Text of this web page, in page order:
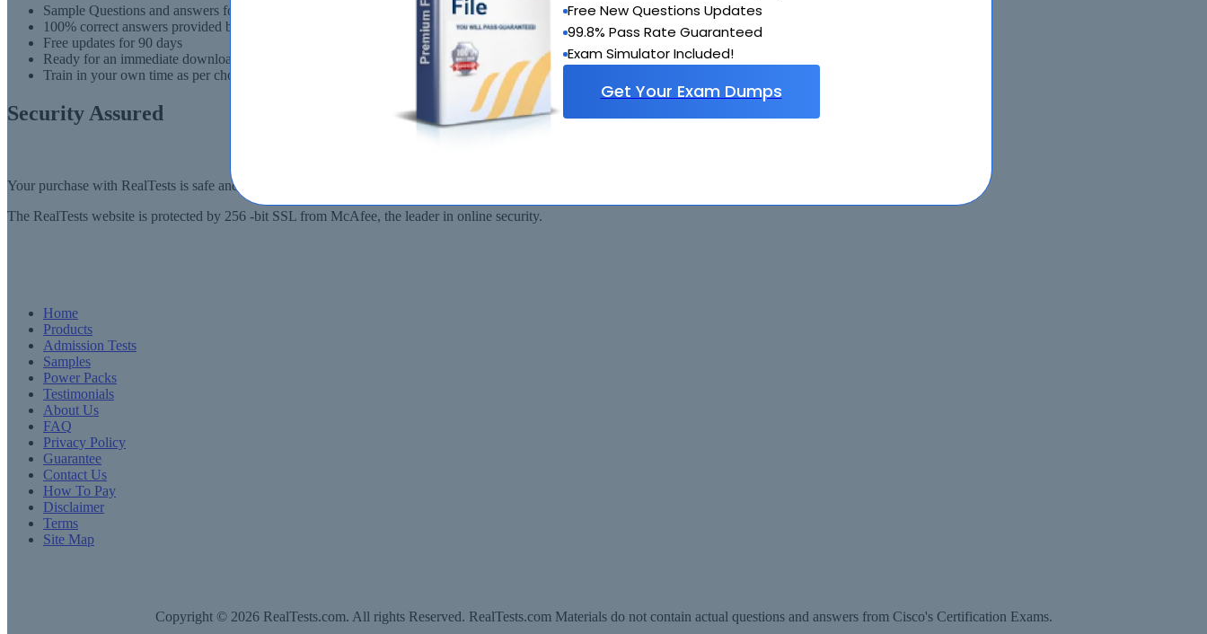
Free New Questions Updates
99.8% Pass Rate Guaranteed
Exam Simulator Included!
Get Your Exam Dumps
Sample Questions and answers for thousands of exams
100% correct answers provided by IT experts
Free updates for 90 days
Ready for an immediate download
Train in your own time as per choise
Security Assured
Your purchase with RealTests is safe and fast. Your products will be available for immediate download after your payment has been received.
The RealTests website is protected by 256 -bit SSL from McAfee, the leader in online security.
Home
Products
Admission Tests
Samples
Power Packs
Testimonials
About Us
FAQ
Privacy Policy
Guarantee
Contact Us
How To Pay
Disclaimer
Terms
Site Map
Copyright © 2026 RealTests.com. All rights Reserved. RealTests.com Materials do not contain actual questions and answers from Cisco's Certification Exams.